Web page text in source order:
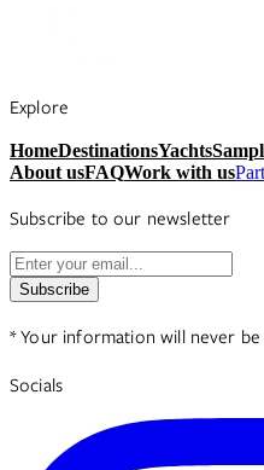
Explore
HomeDestinationsYachts
About usFAQWork with us
Subscribe to our newsletter
Subscribe
* Your information will never
Socials